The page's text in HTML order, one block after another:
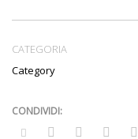
CATEGORIA
Category